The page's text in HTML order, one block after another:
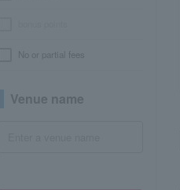
No or partial fees
Venue name